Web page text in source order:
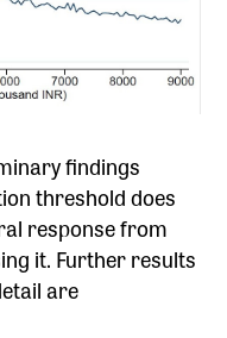
findings
threshold does
response from
it. Further results
are